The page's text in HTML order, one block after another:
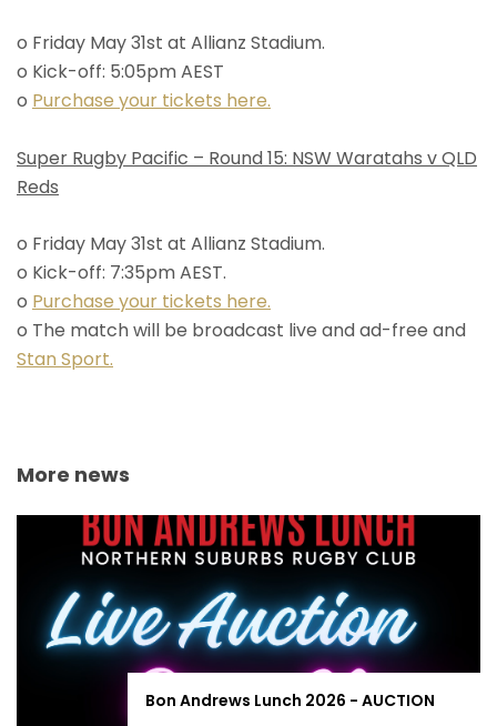
o Friday May 31st at Allianz Stadium.
o Kick-off: 5:05pm AEST
o Purchase your tickets here.
Super Rugby Pacific – Round 15: NSW Waratahs v QLD
Reds
o Friday May 31st at Allianz Stadium.
o Kick-off: 7:35pm AEST.
o Purchase your tickets here.
o The match will be broadcast live and ad-free and
Stan Sport.
More news
Bon Andrews Lunch 2026 - AUCTION